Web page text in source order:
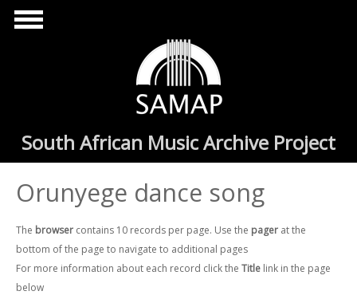
Skip to main content
South African Music Archive Project
Orunyege dance song
The browser contains 10 records per page. Use the pager at the
bottom of the page to navigate to additional pages
For more information about each record click the Title link in the page
below